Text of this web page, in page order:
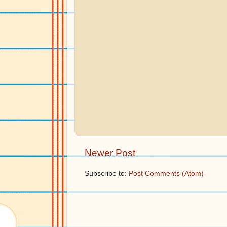
Newer Post
Subscribe to: Post Comments (Atom)